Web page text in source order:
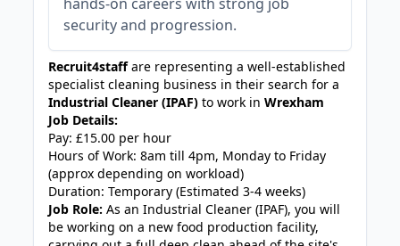
security and progression.
Recruit4staffare representing a well-established
specialist cleaning business in their search for a
Industrial Cleaner (IPAF) to work inWrexham
Job Details:
Pay: £15.00 per hour
Hours of Work: 8am till 4pm, Monday to Friday
(approx depending on workload)
Duration: Temporary (Estimated 3-4 weeks)
Job Role:As an Industrial Cleaner (IPAF), you will
be working on a new food production facility,